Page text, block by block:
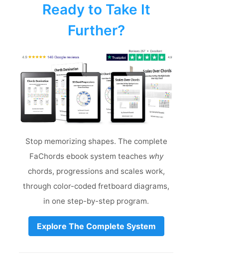
Ready to Take It
Further?
Stop memorizing shapes. The complete
FaChords ebook system teaches why
chords, progressions and scales work,
through color-coded fretboard diagrams,
in one step-by-step program.
Explore The Complete System